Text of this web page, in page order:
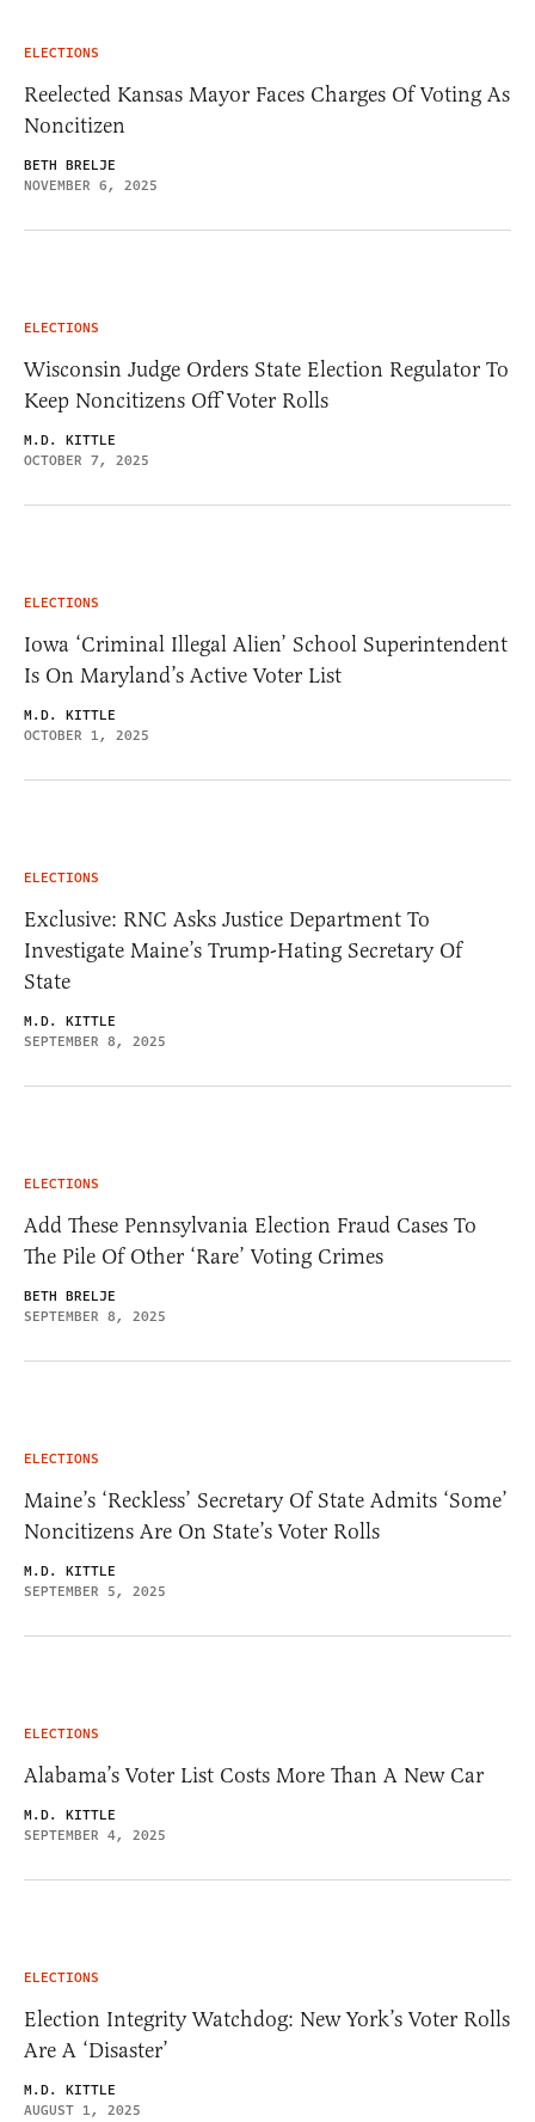
ELECTIONS
Reelected Kansas Mayor Faces Charges Of Voting As
Noncitizen
BETH BRELJE
NOVEMBER 6, 2025
ELECTIONS
Wisconsin Judge Orders State Election Regulator To
Keep Noncitizens Off Voter Rolls
M.D. KITTLE
OCTOBER 7, 2025
ELECTIONS
Iowa ‘Criminal Illegal Alien’ School Superintendent
Is On Maryland’s Active Voter List
M.D. KITTLE
OCTOBER 1, 2025
ELECTIONS
Exclusive: RNC Asks Justice Department To
Investigate Maine’s Trump-Hating Secretary Of
State
M.D. KITTLE
SEPTEMBER 8, 2025
ELECTIONS
Add These Pennsylvania Election Fraud Cases To
The Pile Of Other ‘Rare’ Voting Crimes
BETH BRELJE
SEPTEMBER 8, 2025
ELECTIONS
Maine’s ‘Reckless’ Secretary Of State Admits ‘Some’
Noncitizens Are On State’s Voter Rolls
M.D. KITTLE
SEPTEMBER 5, 2025
ELECTIONS
Alabama’s Voter List Costs More Than A New Car
M.D. KITTLE
SEPTEMBER 4, 2025
ELECTIONS
Election Integrity Watchdog: New York’s Voter Rolls
Are A ‘Disaster’
M.D. KITTLE
AUGUST 1, 2025